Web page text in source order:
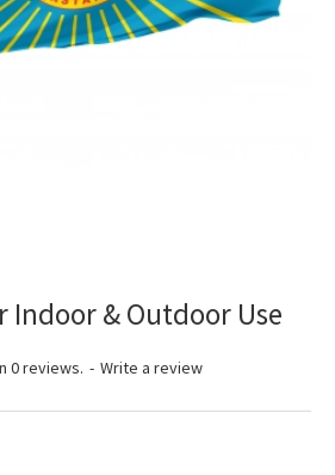
Indoor & Outdoor Use
0 reviews. - Write a review